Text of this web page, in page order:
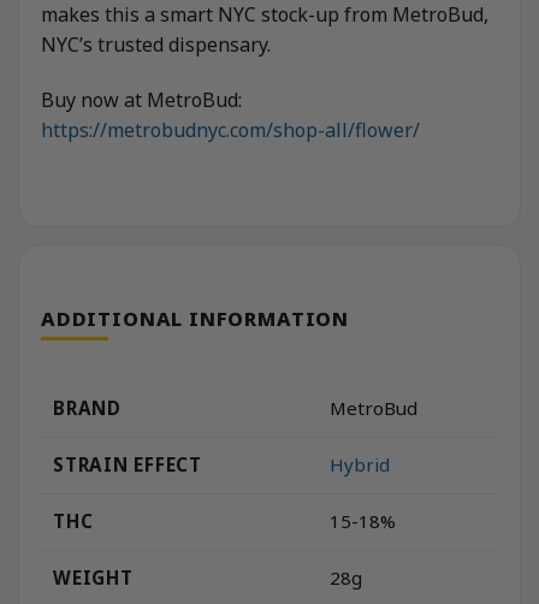
makes this a smart NYC stock-up from MetroBud,
NYC’s trusted dispensary.
Buy now at MetroBud:
https://metrobudnyc.com/shop-all/flower/
ADDITIONAL INFORMATION
BRAND MetroBud
STRAIN EFFECT Hybrid
THC 15-18%
WEIGHT 28g